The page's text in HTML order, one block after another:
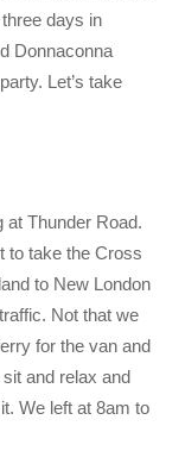
days in
Donnaconna
Let’s take
at Thunder Road.
to take the Cross
to New London
Not that we
for the van and
and relax and
We left at 8am to